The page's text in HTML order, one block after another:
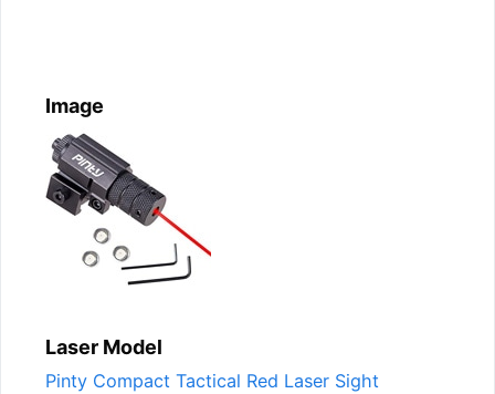
Image
Laser Model
Pinty Compact Tactical Red Laser Sight